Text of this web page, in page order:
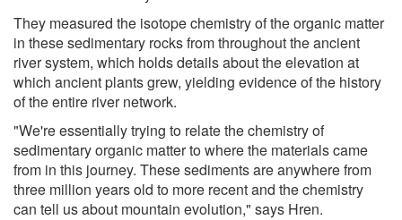
They measured the isotope chemistry of the organic matter
in these sedimentary rocks from throughout the ancient
river system, which holds details about the elevation at
which ancient plants grew, yielding evidence of the history
of the entire river network.
"We're essentially trying to relate the chemistry of
sedimentary organic matter to where the materials came
from in this journey. These sediments are anywhere from
three million years old to more recent and the chemistry
can tell us about mountain evolution," says Hren.